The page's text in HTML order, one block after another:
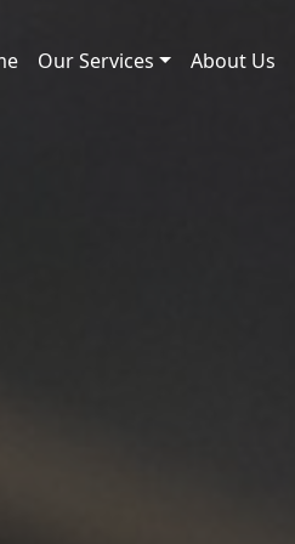
Our Services About Us